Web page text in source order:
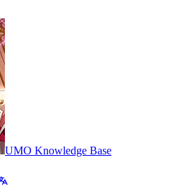
UMO Knowledge Base